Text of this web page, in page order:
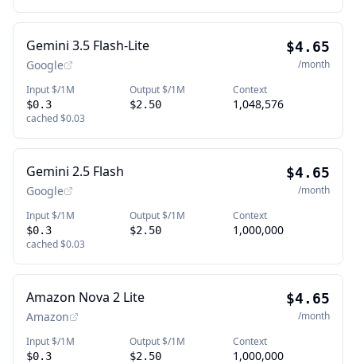
Gemini 3.5 Flash-Lite
Google
$4.65
/month
Input $/1M
$0.3
cached$0.03
Output $/1M
$2.50
Context
1,048,576
Gemini 2.5 Flash
Google
$4.65
/month
Input $/1M
$0.3
cached$0.03
Output $/1M
$2.50
Context
1,000,000
Amazon Nova 2 Lite
Amazon
$4.65
/month
Input $/1M
$0.3
Output $/1M
$2.50
Context
1,000,000